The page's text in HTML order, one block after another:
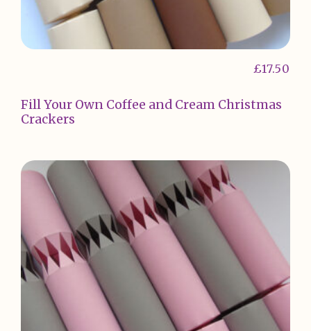
Fill Your Own Coffee and Cream Christmas
Crackers
£17.50